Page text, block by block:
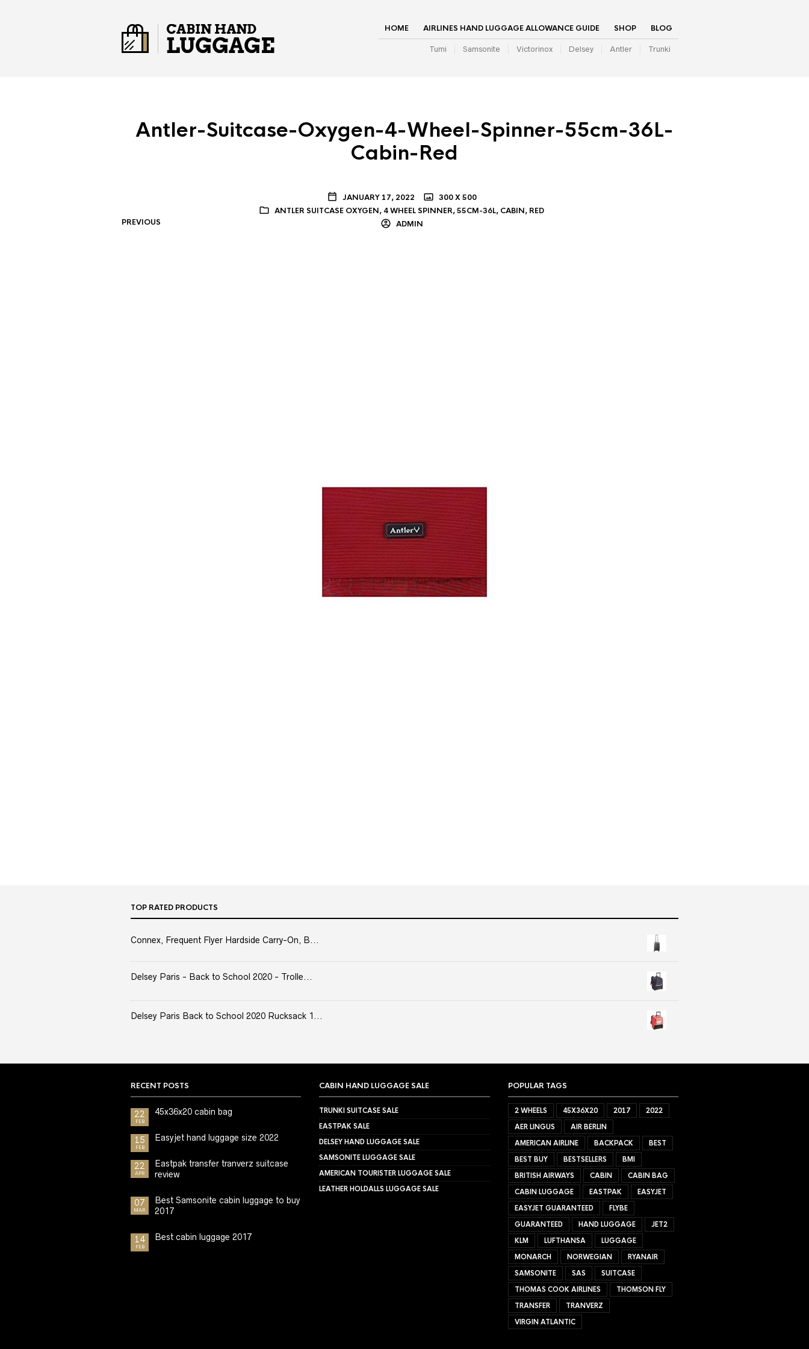
HOME AIRLINES HAND LUGGAGE ALLOWANCE GUIDE SHOP BLOG
Tumi Samsonite Victorinox Delsey Antler Trunki
Antler-Suitcase-Oxygen-4-Wheel-Spinner-55cm-36L-
Cabin-Red
JANUARY 17, 2022
300 X 500
ANTLER SUITCASE OXYGEN, 4 WHEEL SPINNER, 55CM-36L, CABIN, RED
ADMIN
PREVIOUS
TOP RATED PRODUCTS
Connex, Frequent Flyer Hardside Carry-On, B...
Delsey Paris - Back to School 2020 - Trolle...
Delsey Paris Back to School 2020 Rucksack 1...
RECENT POSTS
22
FEB
45x36x20 cabin bag
15
FEB
Easyjet hand luggage size 2022
22
APR
Eastpak transfer tranverz suitcase
review
07
MAR
Best Samsonite cabin luggage to buy
2017
14
FEB
Best cabin luggage 2017
CABIN HAND LUGGAGE SALE
TRUNKI SUITCASE SALE
EASTPAK SALE
DELSEY HAND LUGGAGE SALE
SAMSONITE LUGGAGE SALE
AMERICAN TOURISTER LUGGAGE SALE
LEATHER HOLDALLS LUGGAGE SALE
POPULAR TAGS
2 WHEELS 45X36X20 2017
2022
AER LINGUS
AIR BERLIN
AMERICAN AIRLINE
BACKPACK
BEST
BEST BUY
BESTSELLERS
BMI
BRITISH AIRWAYS
CABIN
CABIN BAG
CABIN LUGGAGE
EASTPAK
EASYJET
EASYJET GUARANTEED
FLYBE
GUARANTEED
HAND LUGGAGE
JET2
KLM
LUFTHANSA
LUGGAGE
MONARCH
NORWEGIAN
RYANAIR
SAMSONITE
SAS
SUITCASE
THOMAS COOK AIRLINES
THOMSON FLY
TRANSFER
TRANVERZ
VIRGIN ATLANTIC